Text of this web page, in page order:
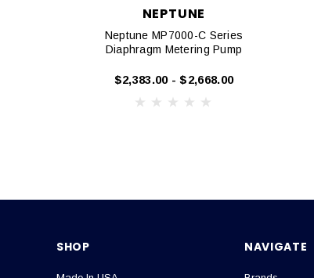
NEPTUNE
Neptune MP7000-C Series
Diaphragm Metering Pump
$2,383.00 - $2,668.00
SHOP NAVIGATE